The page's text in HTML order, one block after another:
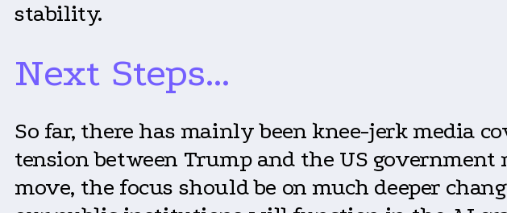
stability.
Next Steps…
So far, there has mainly been knee-jerk media
tension between Trump and the US
move, the focus should be on much deeper